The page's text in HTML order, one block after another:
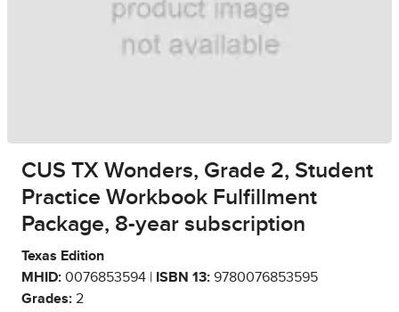
CUS TX Wonders, Grade 2, Student
Practice Workbook Fulfillment
Package, 8-year subscription
Texas Edition
MHID: 0076853594 | ISBN 13: 9780076853595
Grades: 2